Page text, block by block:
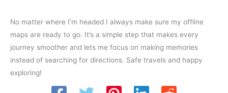
No matter where I’m headed I always make sure my offline
maps are ready to go. It’s a simple step that makes every
journey smoother and lets me focus on making memories
instead of searching for directions. Safe travels and happy
exploring!